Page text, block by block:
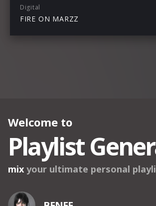
Digital
FIRE ON MARZZ